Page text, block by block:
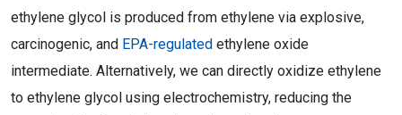
ethylene glycol is produced from ethylene via explosive,
carcinogenic, and EPA-regulated ethylene oxide
intermediate. Alternatively, we can directly oxidize ethylene
to ethylene glycol using electrochemistry, reducing the